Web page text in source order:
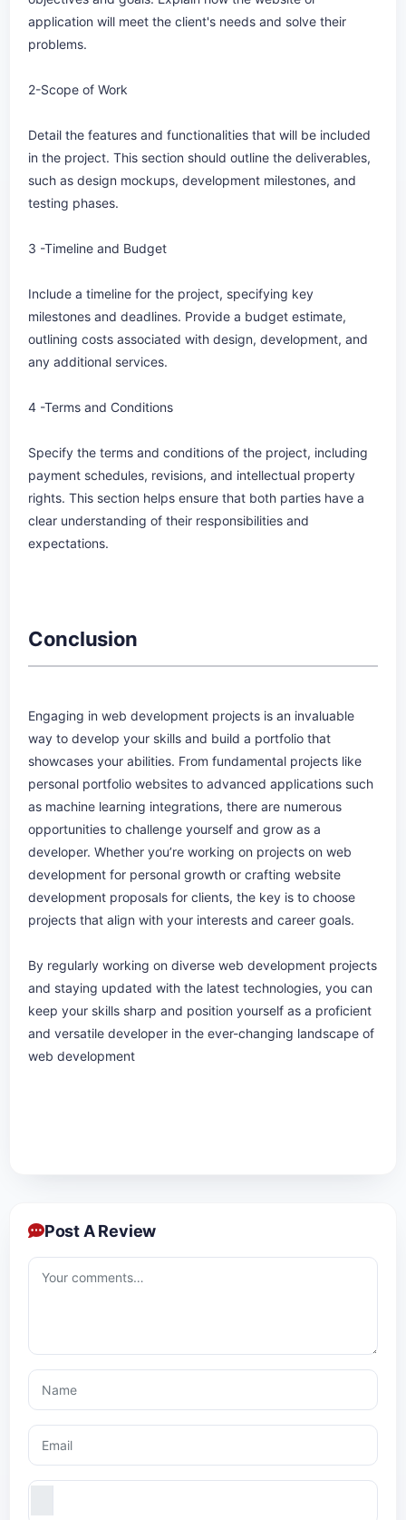
application will meet the client's needs and solve their
problems.
2-Scope of Work
Detail the features and functionalities that will be included
in the project. This section should outline the deliverables,
such as design mockups, development milestones, and
testing phases.
3 -Timeline and Budget
Include a timeline for the project, specifying key
milestones and deadlines. Provide a budget estimate,
outlining costs associated with design, development, and
any additional services.
4 -Terms and Conditions
Specify the terms and conditions of the project, including
payment schedules, revisions, and intellectual property
rights. This section helps ensure that both parties have a
clear understanding of their responsibilities and
expectations.
Conclusion
Engaging in web development projects is an invaluable
way to develop your skills and build a portfolio that
showcases your abilities. From fundamental projects like
personal portfolio websites to advanced applications such
as machine learning integrations, there are numerous
opportunities to challenge yourself and grow as a
developer. Whether you’re working on projects on web
development for personal growth or crafting website
development proposals for clients, the key is to choose
projects that align with your interests and career goals.
By regularly working on diverse web development projects
and staying updated with the latest technologies, you can
keep your skills sharp and position yourself as a proficient
and versatile developer in the ever-changing landscape of
web development
Post A Review